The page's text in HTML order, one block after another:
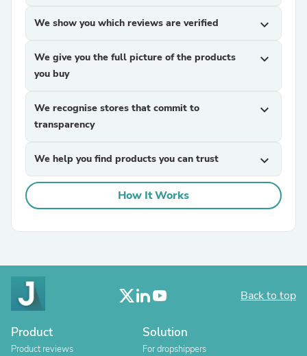
We show you which reviews are verified expand_more
We give you the full picture of the products
you buy
expand_more
We recognise stores that commit to
transparency
expand_more
We help you find products you can trust expand_more
How It Works
Back to top
Product
Product reviews
Solution
For dropshippers